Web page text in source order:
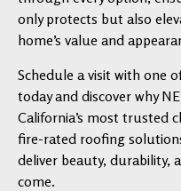
only protects but also
home’s value and
Schedule a visit with one
today and discover why
California’s most trusted
fire-rated roofing
deliver beauty, durability,
come.